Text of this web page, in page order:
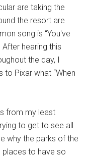
are taking the
the resort are
song is “You've
After hearing this
the day, I
to Pixar what “When
from my least
to get to see all
why the parks of the
places to have so